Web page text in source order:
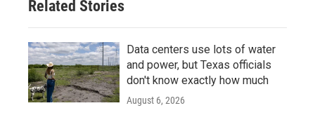
Related Stories
Data centers use lots of water
and power, but Texas officials
don't know exactly how much
August 6, 2026